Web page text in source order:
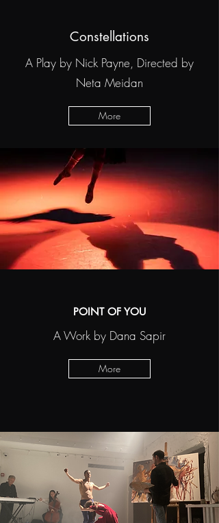
Constellations
A Play by Nick Payne, Directed by
Neta Meidan
More
POINT OF YOU
A Work by Dana Sapir
More